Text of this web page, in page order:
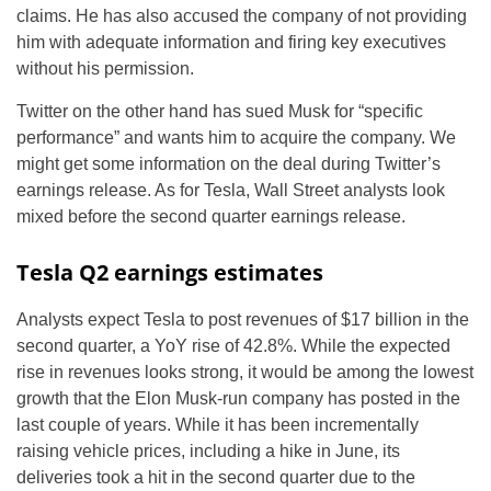
claims. He has also accused the company of not providing
him with adequate information and firing key executives
without his permission.
Twitter on the other hand has sued Musk for “specific
performance” and wants him to acquire the company. We
might get some information on the deal during Twitter’s
earnings release. As for Tesla, Wall Street analysts look
mixed before the second quarter earnings release.
Tesla Q2 earnings estimates
Analysts expect Tesla to post revenues of $17 billion in the
second quarter, a YoY rise of 42.8%. While the expected
rise in revenues looks strong, it would be among the lowest
growth that the Elon Musk-run company has posted in the
last couple of years. While it has been incrementally
raising vehicle prices, including a hike in June, its
deliveries took a hit in the second quarter due to the